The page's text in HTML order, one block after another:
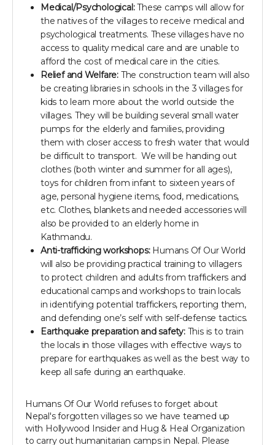
Medical/Psychological:These camps will allow for
the natives of the villages to receive medical and
psychological treatments. These villages have no
access to quality medical care and are unable to
afford the cost of medical care in the cities.
Relief and Welfare: The construction team will also
be creating libraries in schools in the 3 villages for
kids to learn more about the world outside the
villages. They will be building several small water
pumps for the elderly and families, providing
them with closer access to fresh water that would
be difficult to transport. We will be handing out
clothes (both winter and summer for all ages),
toys for children from infant to sixteen years of
age, personal hygiene items, food, medications,
etc. Clothes, blankets and needed accessories will
also be provided to an elderly home in
Kathmandu.
Anti-trafficking workshops:Humans Of Our World
will also be providing practical training to villagers
to protect children and adults from traffickers and
educational camps and workshops to train locals
in identifying potential traffickers, reporting them,
and defending one’s self with self-defense tactics.
Earthquake preparation and safety:This is to train
the locals in those villages with effective ways to
prepare for earthquakes as well as the best way to
keep all safe during an earthquake.
Humans Of Our World refuses to forget about
Nepal's forgotten villages so we have teamed up
with Hollywood Insider and Hug & Heal Organization
to carry out humanitarian camps in Nepal. Please